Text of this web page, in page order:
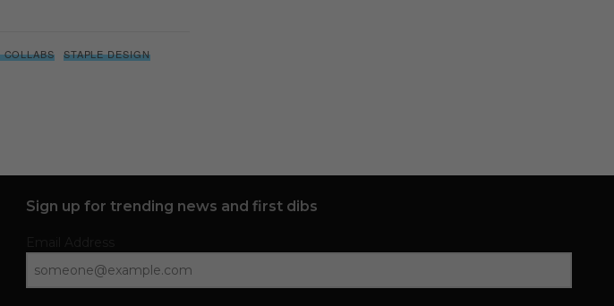
COLLABS STAPLE DESIGN
Sign up for trending news and first dibs